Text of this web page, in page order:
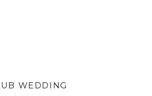
WEDDING